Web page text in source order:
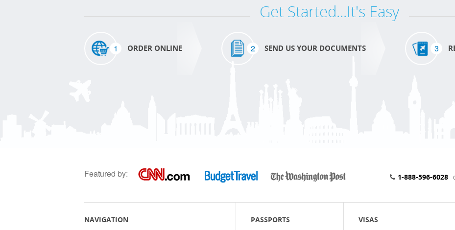
Get Started...It's Easy
1 ORDER ONLINE 2 SEND US YOUR DOCUMENTS 3
Featured by: 1-888-596-6028
NAVIGATION PASSPORTS VISAS